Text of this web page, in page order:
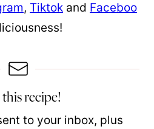
, Tiktok and Faceboo
this recipe!
to your inbox, plus